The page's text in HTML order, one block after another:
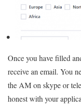
Once you have filled
receive an email. You
the AM on skype or
honest with your